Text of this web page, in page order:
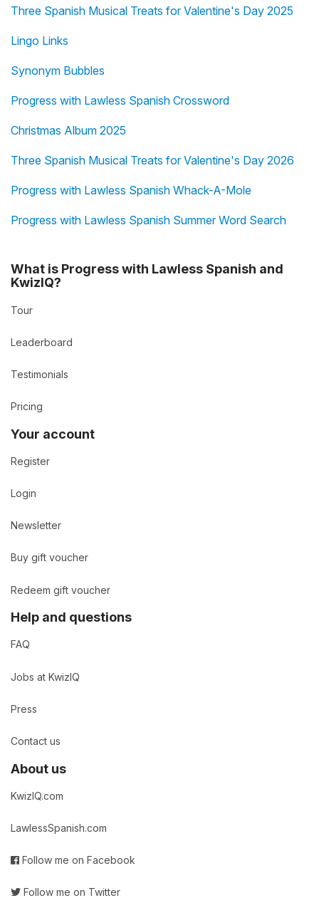
Three Spanish Musical Treats for Valentine's Day 2025
Lingo Links
Synonym Bubbles
Progress with Lawless Spanish Crossword
Christmas Album 2025
Three Spanish Musical Treats for Valentine's Day 2026
Progress with Lawless Spanish Whack-A-Mole
Progress with Lawless Spanish Summer Word Search
What is Progress with Lawless Spanish and
KwizIQ?
Tour
Leaderboard
Testimonials
Pricing
Your account
Register
Login
Newsletter
Buy gift voucher
Redeem gift voucher
Help and questions
FAQ
Jobs at KwizIQ
Press
Contact us
About us
KwizIQ.com
LawlessSpanish.com
Follow me on Facebook
Follow me on Twitter